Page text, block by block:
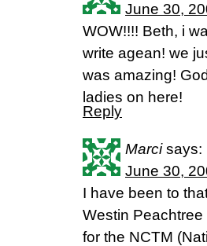
June 30,
WOW!!!! Beth, i
write agean! we
was amazing!
ladies on here!
Reply
Marci says:
June 30,
I have been to
Westin
for the NCTM